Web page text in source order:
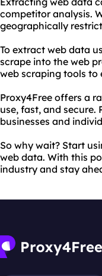
competitor analysis.
geographically
To extract web data
scrape into the web
web scraping tools to
Proxy4Free offers a
use, fast, and secure.
businesses and
So why wait? Start
web data. With this
industry and stay